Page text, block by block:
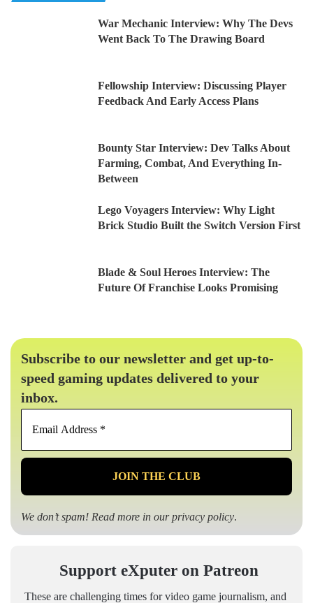
War Mechanic Interview: Why The Devs
Went Back To The Drawing Board
Fellowship Interview: Discussing Player
Feedback And Early Access Plans
Bounty Star Interview: Dev Talks About
Farming, Combat, And Everything In-
Between
Lego Voyagers Interview: Why Light
Brick Studio Built the Switch Version First
Blade & Soul Heroes Interview: The
Future Of Franchise Looks Promising
Subscribe to our newsletter and get up-to-
speed gaming updates delivered to your
inbox.
Email
*
We don’t spam! Read more in ourprivacy policy.
Support eXputer on Patreon
These are challenging times for video game journalism, and